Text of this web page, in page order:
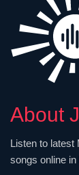
About
Listen to latest
songs online in